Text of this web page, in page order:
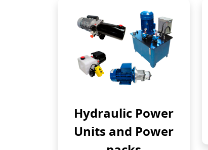
Hydraulic Power
Units and Power